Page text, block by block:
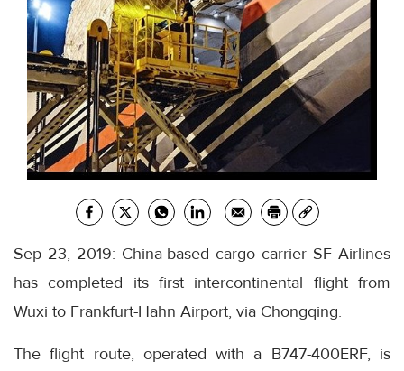
Sep 23, 2019: China-based cargo carrier SF Airlines
has completed its first intercontinental flight from
Wuxi to Frankfurt-Hahn Airport, via Chongqing.
The flight route, operated with a B747-400ERF, is